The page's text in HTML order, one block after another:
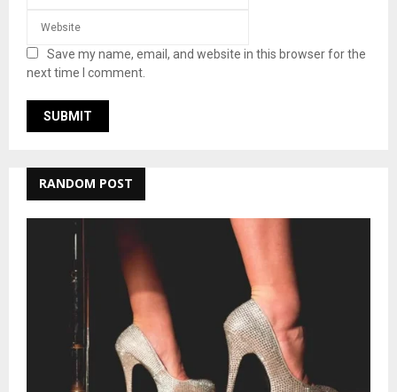
Save my name, email, and website in this browser for the
next time I comment.
RANDOM POST